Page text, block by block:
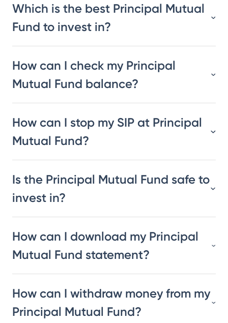
Which is the best Principal Mutual
Fund to invest in?
How can I check my Principal
Mutual Fund balance?
How can I stop my SIP at Principal
Mutual Fund?
Is the Principal Mutual Fund safe to
invest in?
How can I download my Principal
Mutual Fund statement?
How can I withdraw money from my
Principal Mutual Fund?